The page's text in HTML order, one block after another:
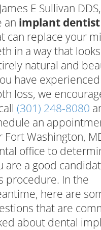
E Sullivan
an implant dentist
can replace your
in a way that looks
natural and
have
loss, we
(301) 248-8080
an
Fort Washington,
office to
are a good
procedure. In the
here are
that are
about dental